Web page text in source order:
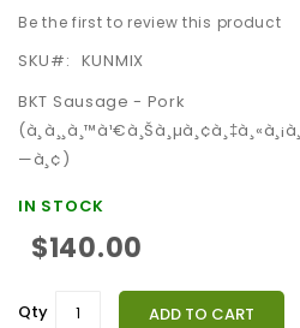
Be the first to review this product
SKU
KUNMIX
BKT Sausage - Pork
—à¸¢)
IN STOCK
$140.00
Qty ADD TO CART